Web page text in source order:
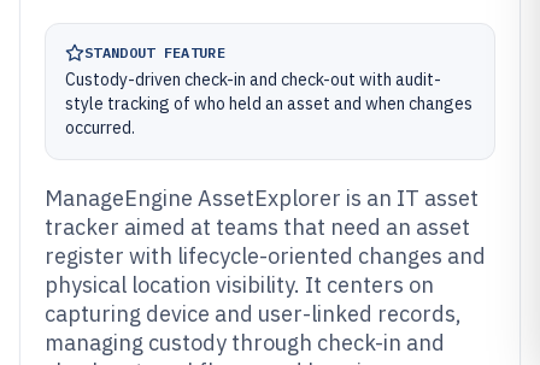
STANDOUT FEATURE
Custody-driven check-in and check-out with audit-
style tracking of who held an asset and when changes
occurred.
ManageEngine AssetExplorer is an IT asset
tracker aimed at teams that need an asset
register with lifecycle-oriented changes and
physical location visibility. It centers on
capturing device and user-linked records,
managing custody through check-in and